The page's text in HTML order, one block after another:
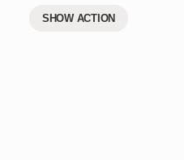
SHOW ACTION